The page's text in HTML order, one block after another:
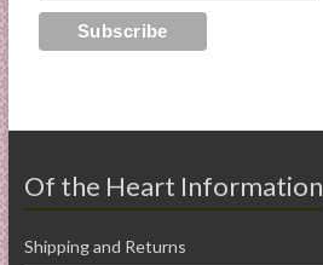
Of the Heart Information
Shipping and Returns